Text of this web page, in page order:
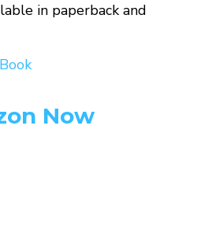
in paperback and
Now